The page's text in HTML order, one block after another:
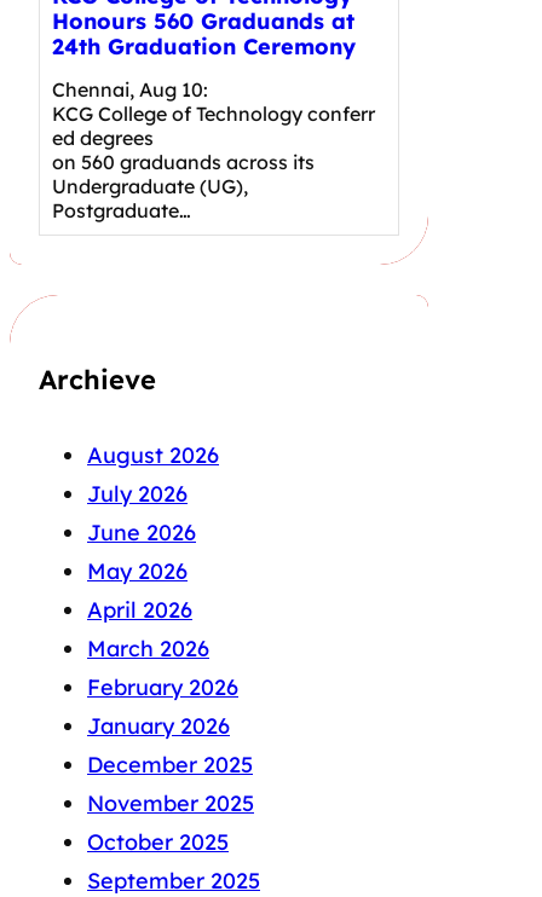
Honours 560 Graduands at
24th Graduation Ceremony
Chennai, Aug 10:
KCG College of Technology conferr
ed degrees
on 560 graduands across its
Undergraduate (UG),
Postgraduate…
Archieve
August 2026
July 2026
June 2026
May 2026
April 2026
March 2026
February 2026
January 2026
December 2025
November 2025
October 2025
September 2025